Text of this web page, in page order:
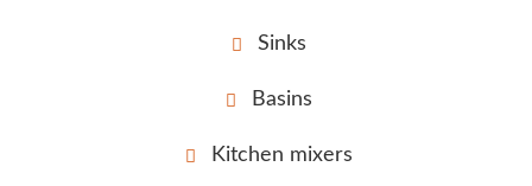
Sinks
Basins
Kitchen mixers